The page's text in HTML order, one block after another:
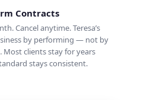
Contracts
Cancel anytime. Teresa’s
by performing — not by
Most clients stay for years
stays consistent.